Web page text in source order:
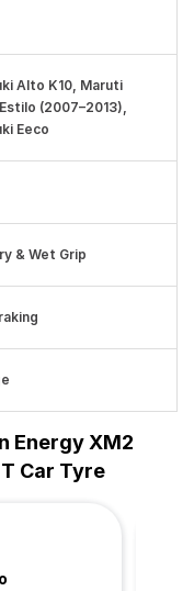
Alto K10, Maruti
(2007–2013),
Eeco
& Wet Grip
Energy XM2
Car Tyre